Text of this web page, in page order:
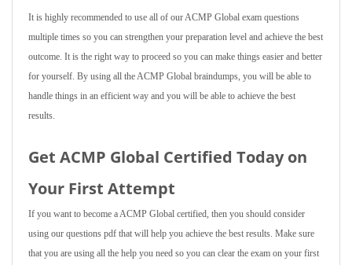
It is highly recommended to use all of our ACMP Global exam questions
multiple times so you can strengthen your preparation level and achieve the best
outcome. It is the right way to proceed so you can make things easier and better
for yourself. By using all the ACMP Global braindumps, you will be able to
handle things in an efficient way and you will be able to achieve the best
results.
Get ACMP Global Certified Today on
Your First Attempt
If you want to become a ACMP Global certified, then you should consider
using our questions pdf that will help you achieve the best results. Make sure
that you are using all the help you need so you can clear the exam on your first